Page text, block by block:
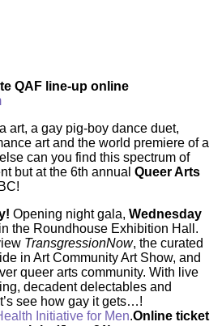
QAF line-up online
art, a gay pig-boy dance duet,
art and the world premiere of a
can you find this spectrum of
but at the 6th annual Queer Arts
Opening night gala, Wednesday
in the Roundhouse Exhibition Hall.
TransgressionNow, the curated
in Art Community Art Show, and
queer arts community. With live
decadent delectables and
see how gay it gets…!
Initiative for Men.Online ticket